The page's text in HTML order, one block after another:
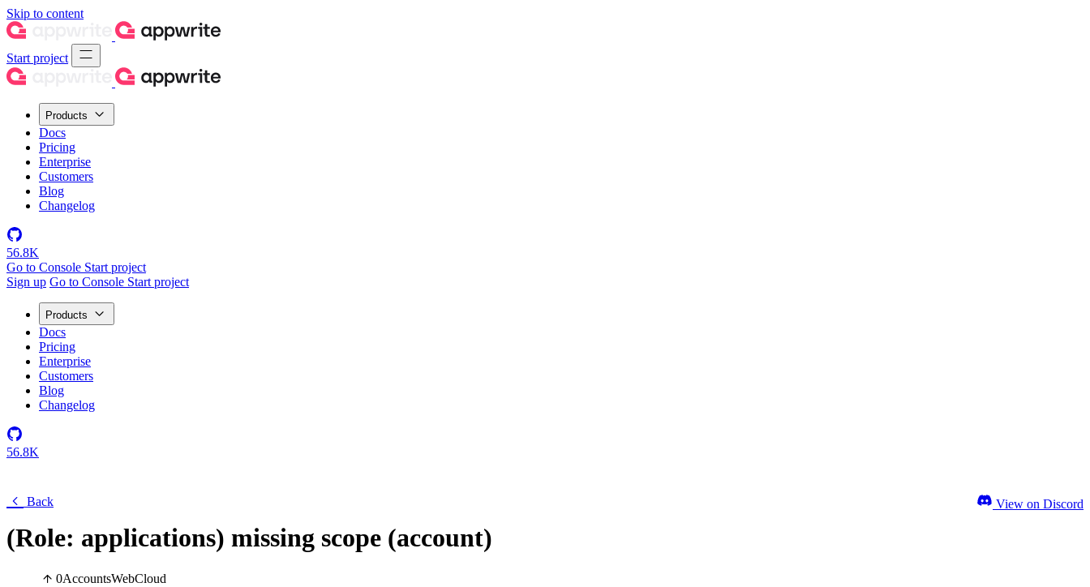
Skip to content
Start project
Products
Docs
Pricing
Enterprise
Customers
Blog
Changelog
56.8K
Go to Console Start project
Sign up Go to Console Start project
Products
Docs
Pricing
Enterprise
Customers
Blog
Changelog
56.8K
Back
(Role: applications) missing scope (account)
0AccountsWebCloud
View on Discord